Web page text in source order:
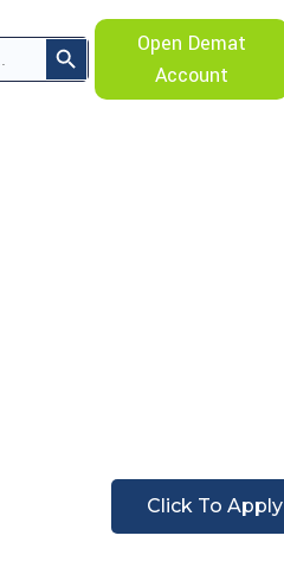
Search ButtonOpen Demat
Account
Click To Apply